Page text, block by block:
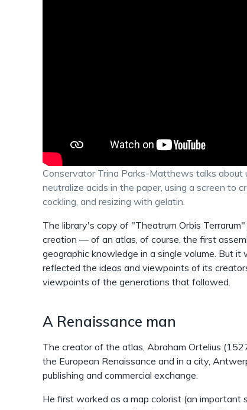
Conservator Trina Parks-Matthews talks about
neutralize acids in the paper, using a screen to
cockling, and resizing with gelatin.
The library's copy of "Theatrum Orbis
creation — of an atlas, of course, the first
geographic knowledge in a single volume. But
reflected the ideas and viewpoints of its
viewpoints of the generations that followed.
A Renaissance man
The creator of the atlas, Abraham Ortelius
the European Renaissance and in a city,
publishing and commercial exchange.
He first worked as a map colorist (an important